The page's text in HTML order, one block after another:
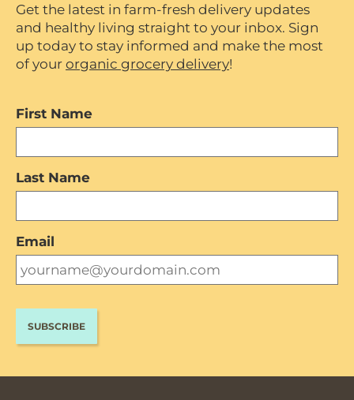
Get the latest in farm-fresh delivery updates
and healthy living straight to your inbox. Sign
up today to stay informed and make the most
of your organic grocery delivery!
First Name
Last Name
Email